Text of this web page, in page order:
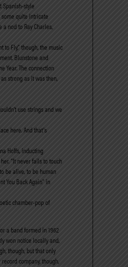
Spanish-style
quite intricate
nod to Ray Charles,
to Fly,” though, the music
Blunstone and
Year. The connection
strong as it was then,
use strings and we
here. And that’s
Hoffs, inducting
“It never fails to touch
be alive, to be human
You Back Again” in
chamber-pop of
a band formed in 1962
won notice locally and,
though, but that only
company, though,